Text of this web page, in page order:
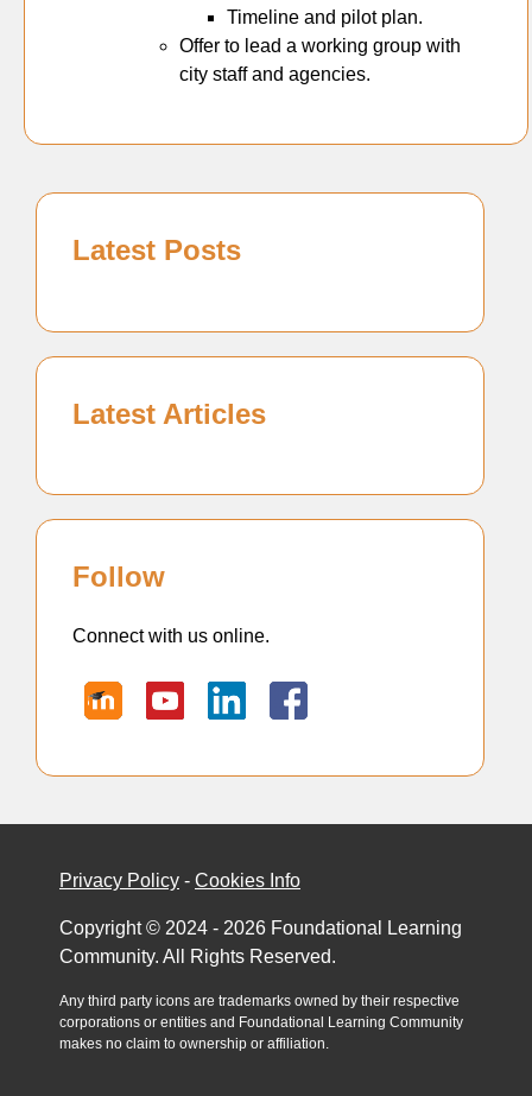
Timeline and pilot plan.
Offer to lead a working group with
city staff and agencies.
Latest Posts
Latest Articles
Follow
Connect with us online.
Privacy Policy - Cookies Info
Copyright © 2024 - 2026 Foundational Learning
Community. All Rights Reserved.
Any third party icons are trademarks owned by their respective
corporations or entities and Foundational Learning Community
makes no claim to ownership or affiliation.